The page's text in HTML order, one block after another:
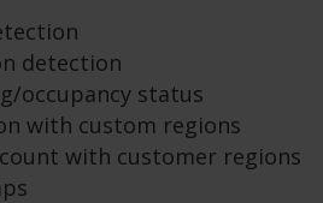
detection
occupancy status
with custom regions
with customer regions